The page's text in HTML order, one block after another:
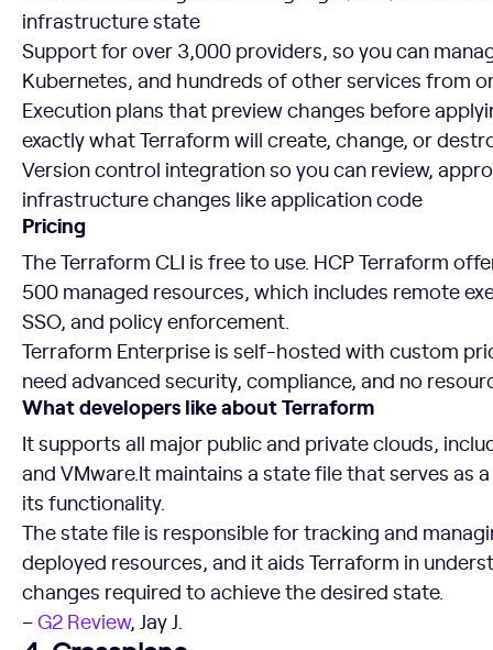
infrastructure state
Support for over 3,000 providers, so you can
Kubernetes, and hundreds of other services from
Execution plans that preview changes before
exactly what Terraform will create, change, or
Version control integration so you can review,
infrastructure changes like application code
Pricing
The Terraform CLI is free to use. HCP Terraform
500 managed resources, which includes remote
SSO, and policy enforcement.
Terraform Enterprise is self-hosted with custom
need advanced security, compliance, and no
What developers like about Terraform
It supports all major public and private clouds,
and VMware.It maintains a state file that serves as
its functionality.
The state file is responsible for tracking and
deployed resources, and it aids Terraform in
changes required to achieve the desired state.
–G2 Review, Jay J.